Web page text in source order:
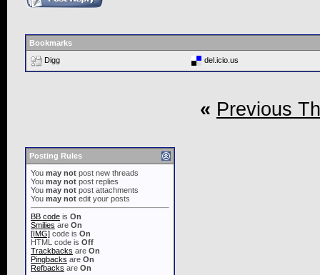
Bookmarks
Digg
del.icio.us
« Previous
Posting Rules
You may not post new threads
You may not post replies
You may not post attachments
You may not edit your posts
BB code is On
Smilies are On
[IMG] code is On
HTML code is Off
Trackbacks are On
Pingbacks are On
Refbacks are On